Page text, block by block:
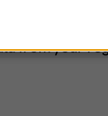
from your